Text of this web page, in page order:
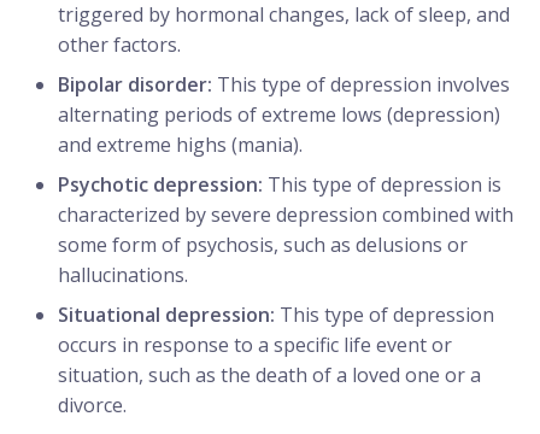
triggered by hormonal changes, lack of sleep, and
other factors.
Bipolar disorder: This type of depression involves
alternating periods of extreme lows (depression)
and extreme highs (mania).
Psychotic depression: This type of depression is
characterized by severe depression combined with
some form of psychosis, such as delusions or
hallucinations.
Situational depression: This type of depression
occurs in response to a specific life event or
situation, such as the death of a loved one or a
divorce.